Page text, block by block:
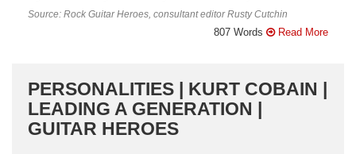
Source: Rock Guitar Heroes, consultant editor Rusty Cutchin
807 Words Read More
PERSONALITIES | KURT COBAIN |
LEADING A GENERATION |
GUITAR HEROES